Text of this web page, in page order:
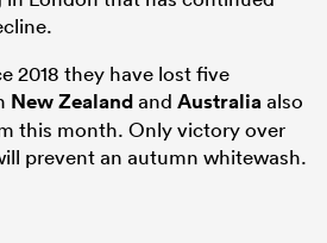
2018 they have lost five
New Zealandand Australiaalso
this month. Only victory over
prevent an autumn whitewash.